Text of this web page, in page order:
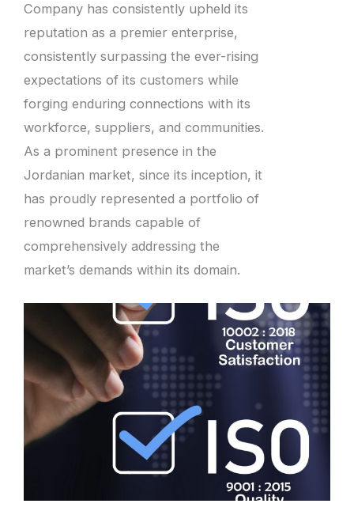
Company has consistently upheld its
reputation as a premier enterprise,
consistently surpassing the ever-rising
expectations of its customers while
forging enduring connections with its
workforce, suppliers, and communities.
As a prominent presence in the
Jordanian market, since its inception, it
has proudly represented a portfolio of
renowned brands capable of
comprehensively addressing the
market’s demands within its domain.